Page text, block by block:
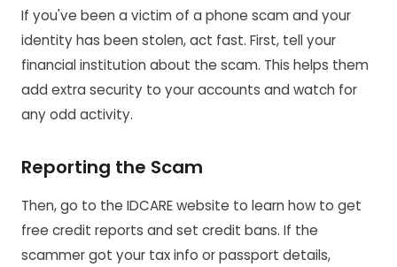
If you've been a victim of a phone scam and your
identity has been stolen, act fast. First, tell your
financial institution about the scam. This helps them
add extra security to your accounts and watch for
any odd activity.
Reporting the Scam
Then, go to the IDCARE website to learn how to get
free credit reports and set credit bans. If the
scammer got your tax info or passport details,